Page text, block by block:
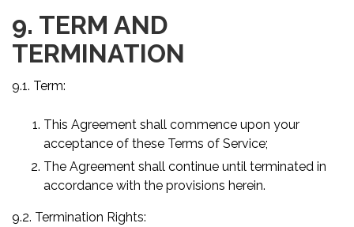
9. TERM AND
TERMINATION
9.1. Term:
This Agreement shall commence upon your
acceptance of these Terms of Service;
The Agreement shall continue until terminated in
accordance with the provisions herein.
9.2. Termination Rights: